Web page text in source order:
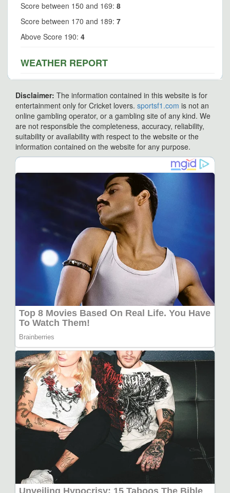
Score between 150 and 169: 8
Score between 170 and 189: 7
Above Score 190: 4
WEATHER REPORT
Disclaimer: The information contained in this website is for
entertainment only for Cricket lovers. sportsf1.com is not an
online gambling operator, or a gambling site of any kind. We
are not responsible the completeness, accuracy, reliability,
suitability or availability with respect to the website or the
information contained on the website for any purpose.